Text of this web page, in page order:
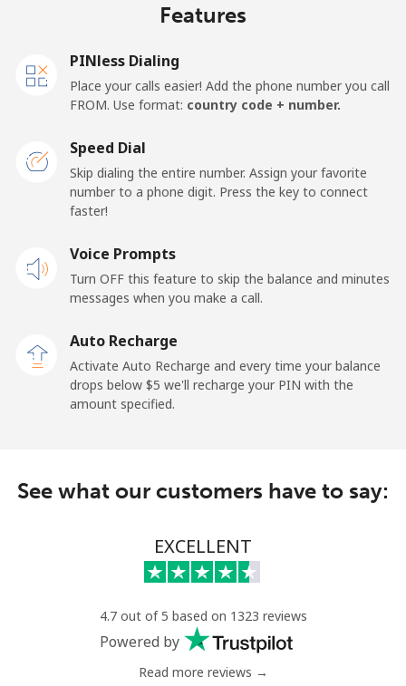
⁦81.9¢⁩
Mobile ⁦88.5¢⁩
⁦$10⁩
Malawi
Landline ⁦57.9¢⁩
17 min for
-
⁦57.9¢⁩
⁦$10⁩
Landline ⁦1.5¢⁩
665 min for
⁦$10⁩
-
Maldives
⁦109.9¢⁩
9 min for
⁦$10⁩
⁦108.9¢⁩
9 min for
⁦$10⁩
Features
PINless Dialing
Place your calls easier! Add the phone number you call
FROM. Use format: country code + number.
Speed Dial
Skip dialing the entire number. Assign your favorite
number to a phone digit. Press the key to connect
faster!
Voice Prompts
Turn OFF this feature to skip the balance and minutes
messages when you make a call.
Auto Recharge
Activate Auto Recharge and every time your balance
drops below ⁦$5⁩ we'll recharge your PIN with the
amount specified.
See what our customers have to say:
EXCELLENT
4.7 out of 5 based on 1323 reviews
Powered by
Read more reviews →